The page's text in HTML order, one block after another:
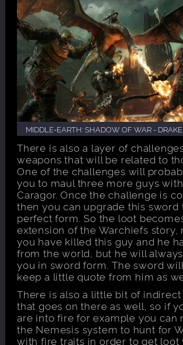
MIDDLE-EARTH: SHADOW OF WAR - DRAKE
There is also a layer of
weapons that will be related to
One of the challenges will
you to maul three more guys
Caragor. Once the challenge is
then you can upgrade this sword
perfect form. So the loot
extension of the Warchiefs story,
you have killed this guy and he
from the world, but he will
you in sword form. The sword
keep a little quote from him as
There is also a little bit of
that goes on there as well, so if
are into fire for example you can
the Nemesis system to hunt for
with fire traits in order to get loot